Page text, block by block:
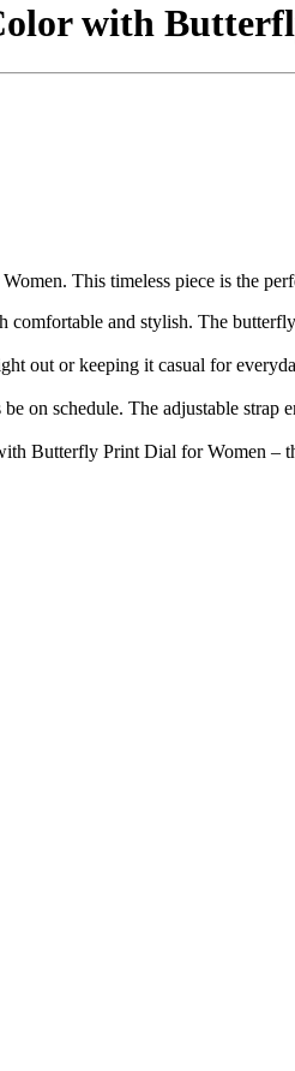
with
This timeless piece is the
and stylish. The
out or keeping it casual for
on schedule. The adjustable strap
Butterfly Print Dial for Women –